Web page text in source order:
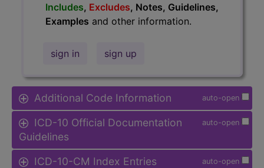
Includes, Excludes, Notes, Guidelines,
Examples and other information.
sign in sign up
auto-open
Additional Code Information
auto-open
ICD-10 Official Documentation
Guidelines
auto-open
ICD-10-CM Index Entries